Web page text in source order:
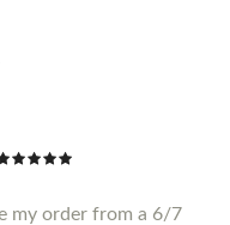
my order from a 6/7